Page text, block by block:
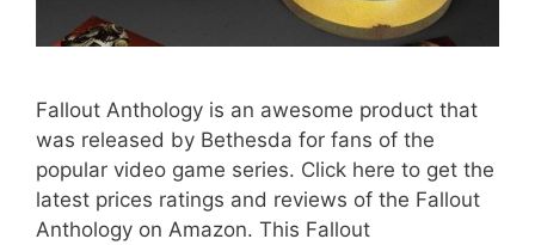
Fallout Anthology is an awesome product that
was released by Bethesda for fans of the
popular video game series. Click here to get the
latest prices ratings and reviews of the Fallout
Anthology on Amazon. This Fallout